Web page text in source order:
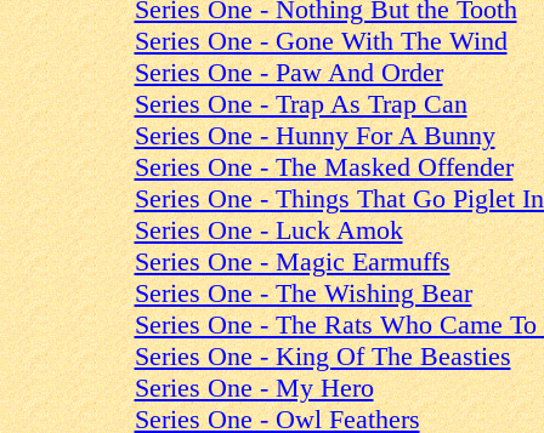
Series One - Nothing But the Tooth
Series One - Gone With The Wind
Series One - Paw And Order
Series One - Trap As Trap Can
Series One - Hunny For A Bunny
Series One - The Masked Offender
Series One - Things That Go Piglet
Series One - Luck Amok
Series One - Magic Earmuffs
Series One - The Wishing Bear
Series One - The Rats Who Came
Series One - King Of The Beasties
Series One - My Hero
Series One - Owl Feathers